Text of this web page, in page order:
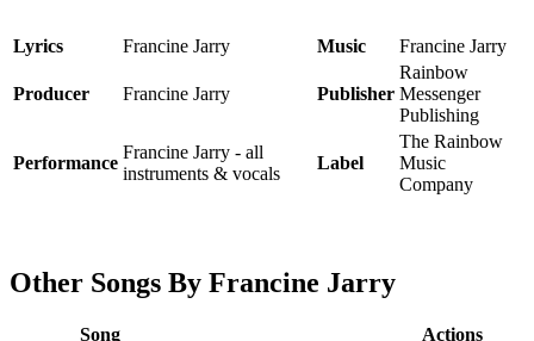
Lyrics Francine Jarry Music Francine Jarry
Producer Francine Jarry Publisher
Rainbow
Messenger
Publishing
Performance
Francine Jarry - all
instruments & vocals
Label
The Rainbow
Music
Company
Other Songs By Francine Jarry
Song Actions